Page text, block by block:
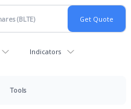
Indicators
Tools